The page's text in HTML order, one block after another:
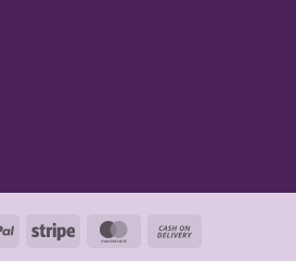
PayPal Stripe MasterCard